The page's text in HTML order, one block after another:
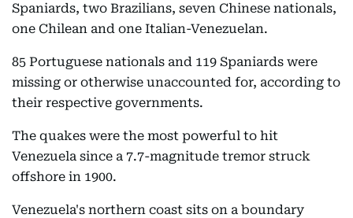
Spaniards, two Brazilians, seven Chinese nationals,
one Chilean and one Italian-Venezuelan.
85 Portuguese nationals and 119 Spaniards were
missing or otherwise unaccounted for, according to
their respective governments.
The quakes were the most powerful to hit
Venezuela since a 7.7-magnitude tremor struck
offshore in 1900.
Venezuela's northern coast sits on a boundary